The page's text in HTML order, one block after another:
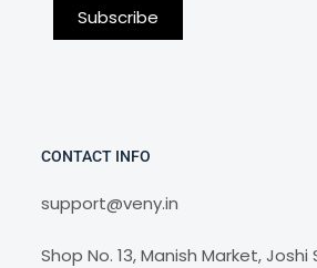
CONTACT INFO
support@veny.in
Shop No. 13, Manish Market,